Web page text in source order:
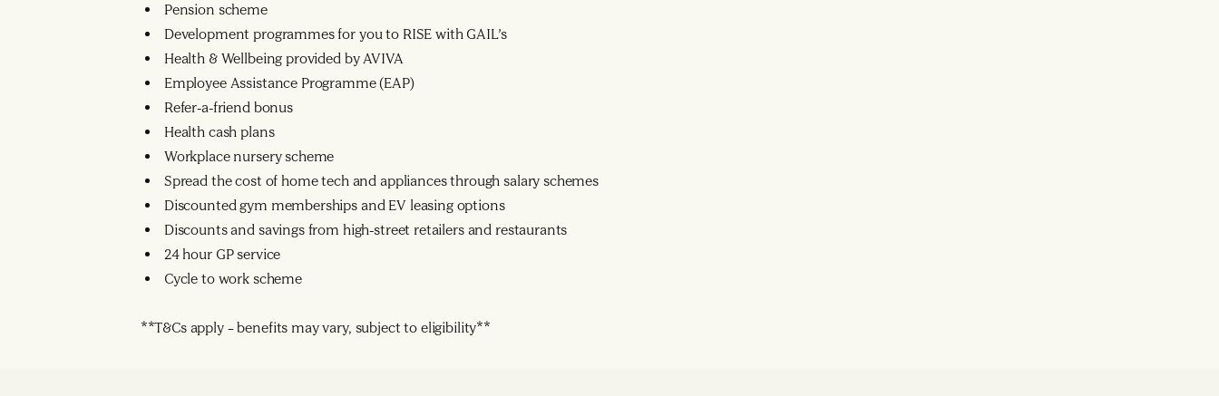
Pension scheme
Development programmes for you to RISE with GAIL’s
Health & Wellbeing provided by AVIVA
Employee Assistance Programme (EAP)
Refer-a-friend bonus
Health cash plans
Workplace nursery scheme
Spread the cost of home tech and appliances through salary schemes
Discounted gym memberships and EV leasing options
Discounts and savings from high-street retailers and restaurants
24 hour GP service
Cycle to work scheme
**T&Cs apply – benefits may vary, subject to eligibility**